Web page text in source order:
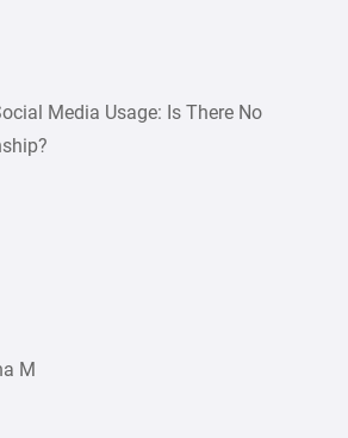
Media Usage: Is There No
M